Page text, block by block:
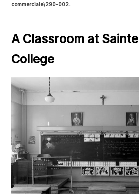
commerciale\290-002.
A Classroom at
College